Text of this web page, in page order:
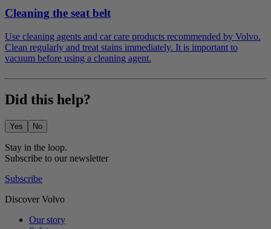
Cleaning the seat belt
Use cleaning agents and car care products recommended by Volvo.
Clean regularly and treat stains immediately. It is important to
vacuum before using a cleaning agent.
Did this help?
Yes No